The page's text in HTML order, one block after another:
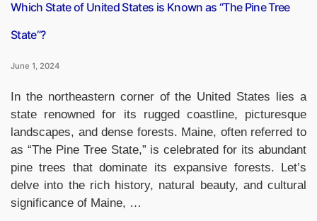
Which State of United States is Known as “The Pine Tree
State”?
June 1, 2024
In the northeastern corner of the United States lies a
state renowned for its rugged coastline, picturesque
landscapes, and dense forests. Maine, often referred to
as “The Pine Tree State,” is celebrated for its abundant
pine trees that dominate its expansive forests. Let’s
delve into the rich history, natural beauty, and cultural
significance of Maine, …